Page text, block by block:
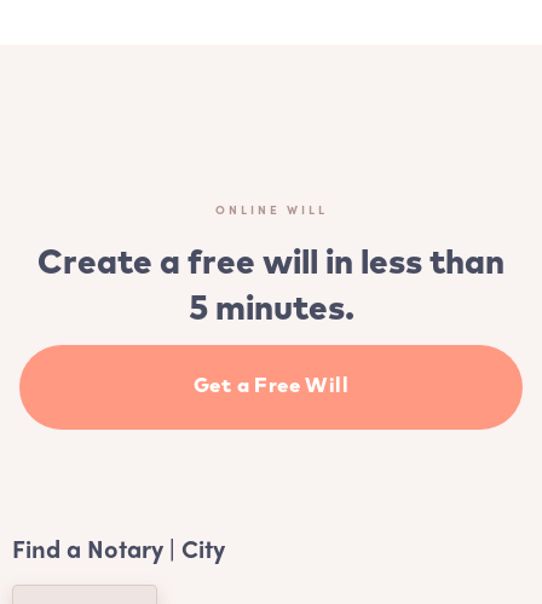
ONLINE WILL
Create a free will in less than
5 minutes.
Get a Free Will
Find a Notary | City